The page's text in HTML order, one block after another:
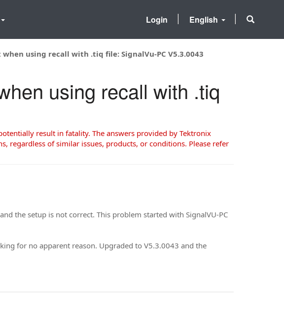
English
Login
using recall with .tiq file: SignalVu-PC V5.3.0043
using recall with .tiq
result in fatality. The answers provided by Tektronix
regardless of similar issues, products, or conditions. Please refer
the setup is not correct. This problem started with SignalVU-PC
for no apparent reason. Upgraded to V5.3.0043 and the